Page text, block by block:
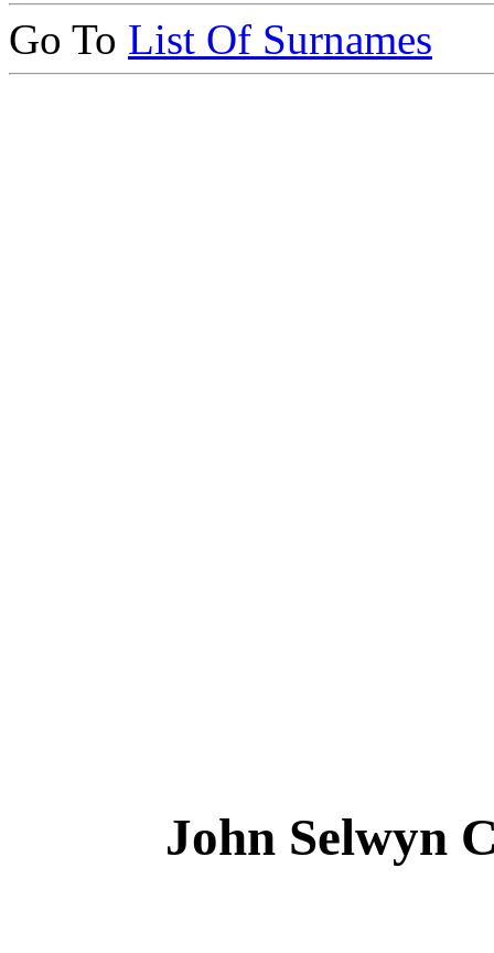
Go To List Of Surnames
John Selwyn